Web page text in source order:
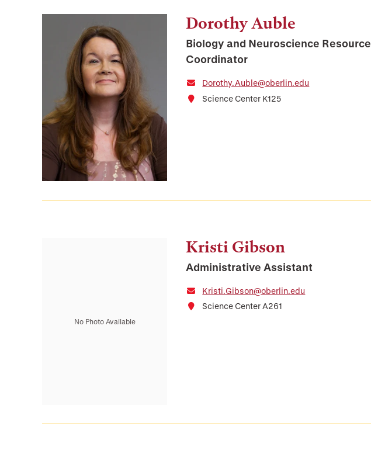
Dorothy Auble
Biology and Neuroscience Resource
Coordinator
Dorothy.Auble@oberlin.edu
Science Center K125
Kristi Gibson
Administrative Assistant
Kristi.Gibson@oberlin.edu
Science Center A261
No Photo Available